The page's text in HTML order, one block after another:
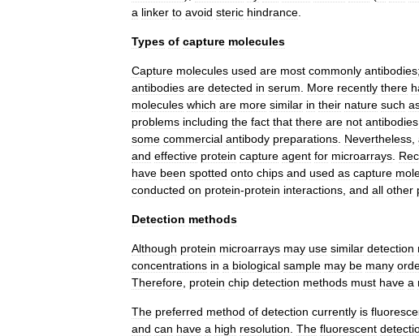
a linker to avoid steric hindrance
Types of capture molecules
Capture molecules used are most commonly antibodies;
antibodies are detected in serum More recently there
molecules which are more similar in their nature such
problems including the fact that there are not antibodies
some commercial antibody preparations Nevertheless
and effective protein capture agent for microarrays
have been spotted onto chips and used as capture
conducted on protein-protein interactions and all other
Detection methods
Although protein microarrays may use similar detection
concentrations in a biological sample may be many
Therefore protein chip detection methods must have a
The preferred method of detection currently is
and can have a high resolution The fluorescent